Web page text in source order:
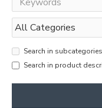
Search in subcategories
Search in product